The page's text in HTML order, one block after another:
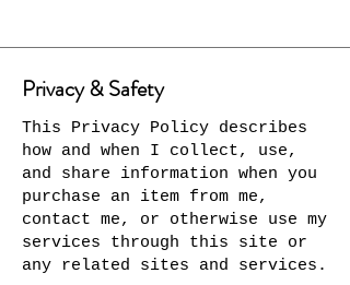
Privacy & Safety
This Privacy Policy describes
how and when I collect, use,
and share information when you
purchase an item from me,
contact me, or otherwise use my
services through this site or
any related sites and services.